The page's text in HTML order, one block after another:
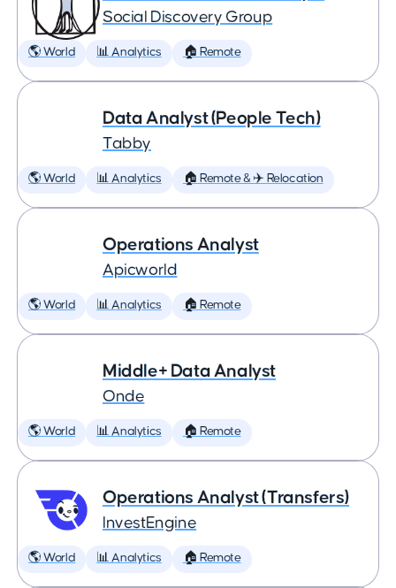
Social Discovery Group
🌎 World 📊 Analytics 🏠 Remote
Data Analyst (People Tech)
Tabby
🌎 World 📊 Analytics 🏠 Remote & ✈️ Relocation
Operations Analyst
Apicworld
🌎 World 📊 Analytics 🏠 Remote
Middle+ Data Analyst
Onde
🌎 World 📊 Analytics 🏠 Remote
Operations Analyst (Transfers)
InvestEngine
🌎 World 📊 Analytics 🏠 Remote